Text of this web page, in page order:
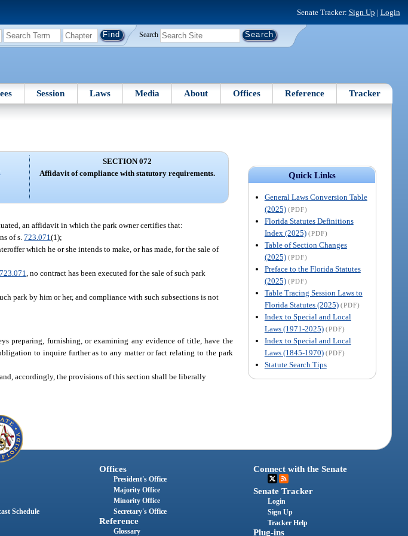
Senate Tracker: Sign Up | Login
Search
Session Laws Media About Offices Reference Tracker
Quick Links
General Laws Conversion Table
(2025) (PDF)
Florida Statutes Definitions
Index (2025) (PDF)
Table of Section Changes
(2025) (PDF)
Preface to the Florida Statutes
(2025) (PDF)
Table Tracing Session Laws to
Florida Statutes (2025) (PDF)
Index to Special and Local
Laws (1971-2025) (PDF)
Index to Special and Local
Laws (1845-1970) (PDF)
Statute Search Tips
SECTION 072
Affidavit of compliance with statutory requirements.
an affidavit in which the park owner certifies that:
of s.723.071(1);
which he or she intends to make, or has made, for the sale of
723.071 , no contract has been executed for the sale of such park
park by him or her, and compliance with such subsections is not
preparing, furnishing, or examining any evidence of title, have the
to inquire further as to any matter or fact relating to the park
accordingly, the provisions of this section shall be liberally
Schedule
Offices
President's Office
Majority Office
Minority Office
Secretary's Office
Reference
Glossary
Connect with the Senate
Senate Tracker
Login
Sign Up
Tracker Help
Plug-ins